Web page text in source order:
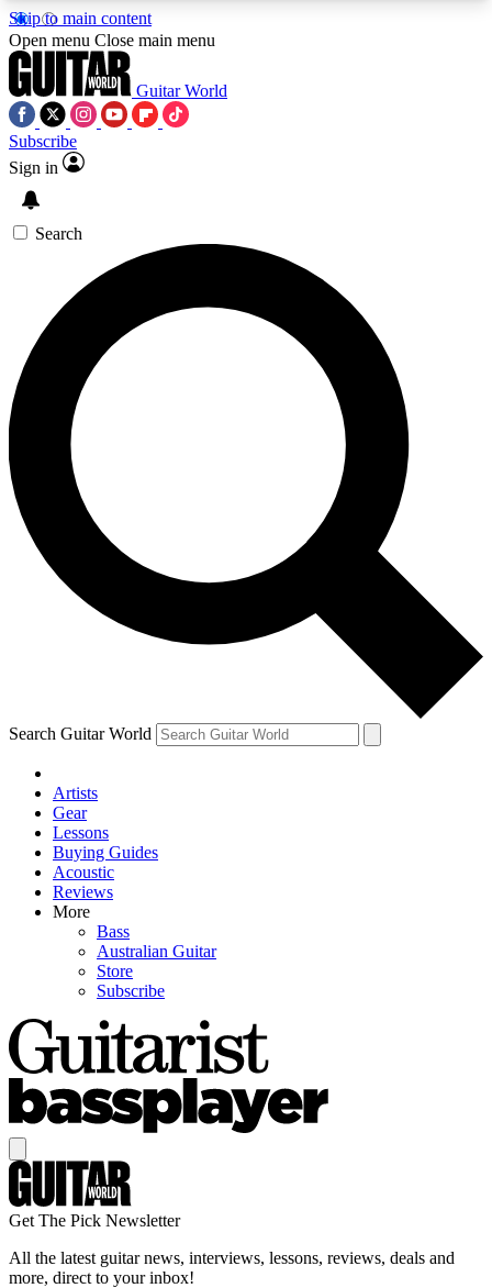
Skip to main content
5
PREMIUM BENEFITSACCESS AVAILABLE
SIGN UP TO GUITAR WORLD
BACKSTAGE PASS
For the quickest way to join, enter your email
below. We’ll send a confirmation email and sign
you up to Guitar World newsletters with the latest
news, gear reviews, lessons and exclusive offers.
Contact me with news and offers from other Future
brands
By submitting your information you agree to theTerms & Conditions
and are aged 16 or over.
Open menu Close main menu
Guitar World
Subscribe
Sign in
Search
Search Guitar World
Artists
Gear
Lessons
Buying Guides
Acoustic
Reviews
More
Bass
Australian Guitar
Store
Subscribe
Get The Pick Newsletter
All the latest guitar news, interviews, lessons, reviews, deals and
more, direct to your inbox!